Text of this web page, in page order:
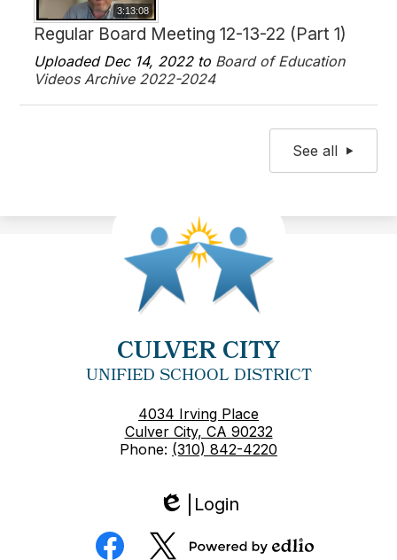
3:13:08
Regular Board Meeting 12-13-22 (Part 1)
Uploaded Dec 14, 2022 to Board of Education
Videos Archive 2022-2024
See all
CULVER CITY
UNIFIED SCHOOL DISTRICT
4034 Irving Place
Culver City, CA 90232
Phone: (310) 842-4220
Edlio
Login
Social
Media